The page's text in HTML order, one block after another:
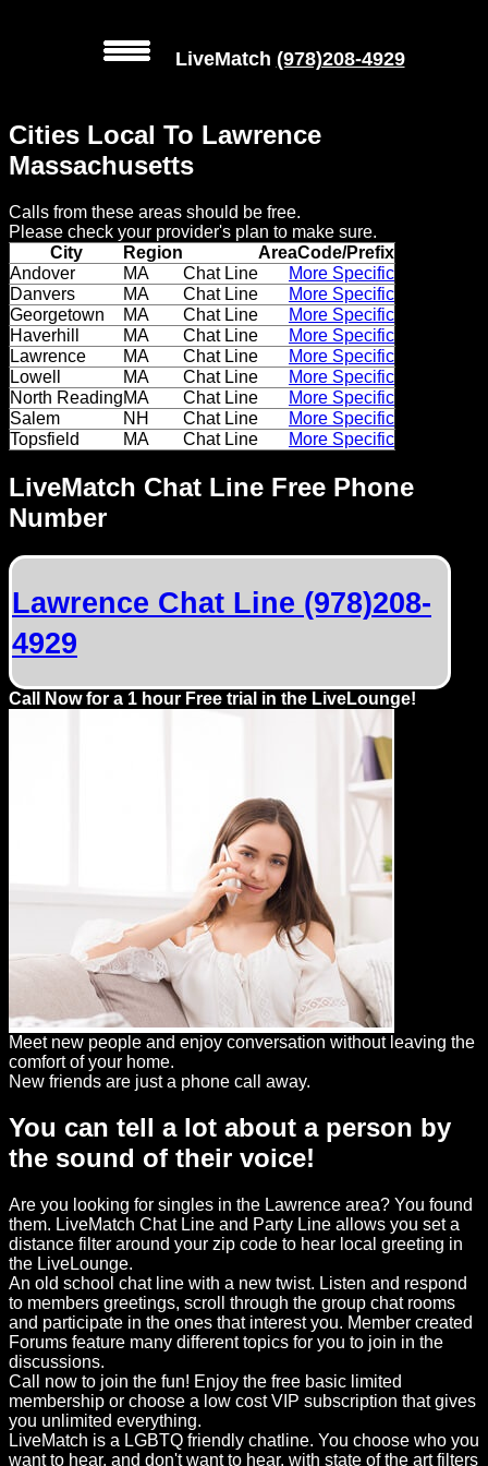
Local
Numbers
Web
Connect
Home
Prices
Rules
Dating
Advice
Gay
Guys
can
try:
LiveMatch (978)208-4929
LiveMatch Chat Line Free Phone
Number
Lawrence Chat Line (978)208-
4929
Call Now for a 1 hour Free trial in the LiveLounge!
Meet new people and enjoy conversation without leaving the
comfort of your home.
New friends are just a phone call away.
You can tell a lot about a person by
the sound of their voice!
Are you looking for singles in the Lawrence area? You found
them. LiveMatch Chat Line and Party Line allows you set a
distance filter around your zip code to hear local greeting in
the LiveLounge.
An old school chat line with a new twist. Listen and respond
to members greetings, scroll through the group chat rooms
and participate in the ones that interest you. Member created
Forums feature many different topics for you to join in the
discussions.
Call now to join the fun! Enjoy the free basic limited
membership or choose a low cost VIP subscription that gives
you unlimited everything.
LiveMatch is a LGBTQ friendly chatline. You choose who you
want to hear, and don't want to hear, with state of the art filters
Cities Local To Lawrence
Massachusetts
Calls from these areas should be free.
Please check your provider's plan to make sure.
City
Region
AreaCode/Prefix
Andover
MA Chat Line
More Specific
Danvers
MA Chat Line
More Specific
Georgetown
MA Chat Line
More Specific
Haverhill
MA Chat Line
More Specific
Lawrence
MA Chat Line
More Specific
Lowell
MA Chat Line
More Specific
North ReadingMA Chat Line
More Specific
Salem
NH Chat Line
More Specific
Topsfield
MA Chat Line More Specific